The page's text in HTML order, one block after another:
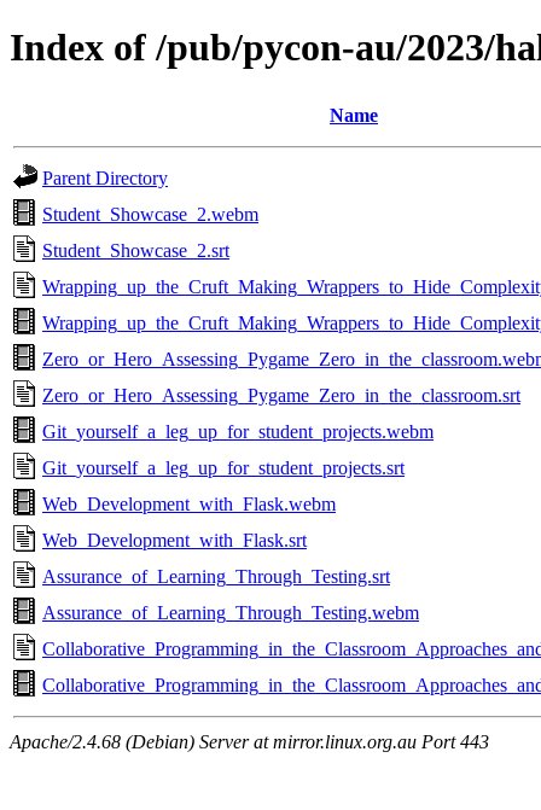
Index of /pub/pycon-au/2023/
Name
Parent Directory
Student_Showcase_2.webm
Student_Showcase_2.srt
Zero_or_Hero_Assessing_Pygame_Zero_in_the_classroom.srt
Git_yourself_a_leg_up_for_student_projects.webm
Git_yourself_a_leg_up_for_student_projects.srt
Web_Development_with_Flask.webm
Web_Development_with_Flask.srt
Assurance_of_Learning_Through_Testing.srt
Assurance_of_Learning_Through_Testing.webm
Apache/2.4.68 (Debian) Server at mirror.linux.org.au Port 443